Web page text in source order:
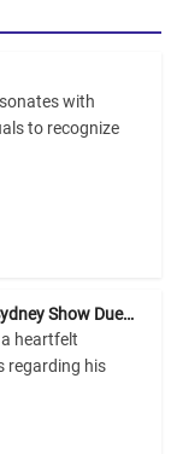
with
to recognize
Show Due…
heartfelt
regarding his